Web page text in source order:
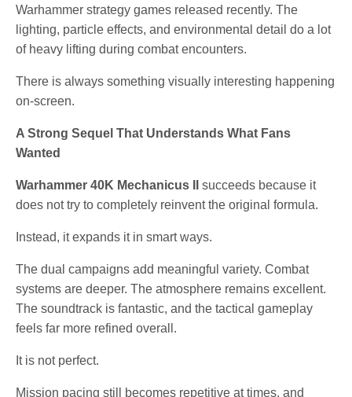
Warhammer strategy games released recently. The
lighting, particle effects, and environmental detail do a lot
of heavy lifting during combat encounters.
There is always something visually interesting happening
on-screen.
A Strong Sequel That Understands What Fans
Wanted
Warhammer 40K Mechanicus II
succeeds because it
does not try to completely reinvent the original formula.
Instead, it expands it in smart ways.
The dual campaigns add meaningful variety. Combat
systems are deeper. The atmosphere remains excellent.
The soundtrack is fantastic, and the tactical gameplay
feels far more refined overall.
It is not perfect.
Mission pacing still becomes repetitive at times, and